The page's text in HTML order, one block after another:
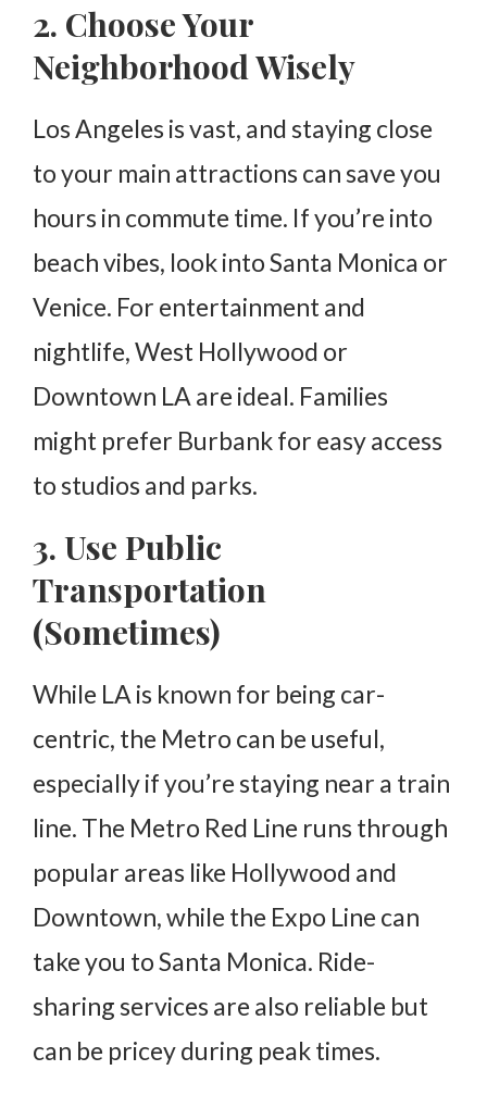
2. Choose Your
Neighborhood Wisely
Los Angeles is vast, and staying close
to your main attractions can save you
hours in commute time. If you’re into
beach vibes, look into Santa Monica or
Venice. For entertainment and
nightlife, West Hollywood or
Downtown LA are ideal. Families
might prefer Burbank for easy access
to studios and parks.
3. Use Public
Transportation
(Sometimes)
While LA is known for being car-
centric, the Metro can be useful,
especially if you’re staying near a train
line. The Metro Red Line runs through
popular areas like Hollywood and
Downtown, while the Expo Line can
take you to Santa Monica. Ride-
sharing services are also reliable but
can be pricey during peak times.